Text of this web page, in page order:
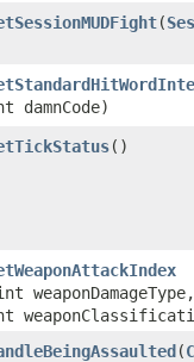
​(
damnCode)
()
weaponDamageType,
​(